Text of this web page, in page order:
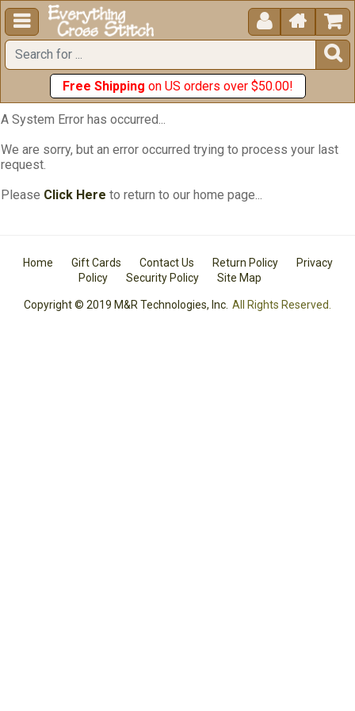
  


Free Shipping on US orders over $50.00!
A System Error has occurred...
We are sorry, but an error occurred trying to process your last
request.
Please Click Here to return to our home page...
Home Gift Cards Contact Us Return Policy
Privacy
Policy
Security Policy Site Map
Copyright © 2019 M&R Technologies, Inc. All Rights Reserved.